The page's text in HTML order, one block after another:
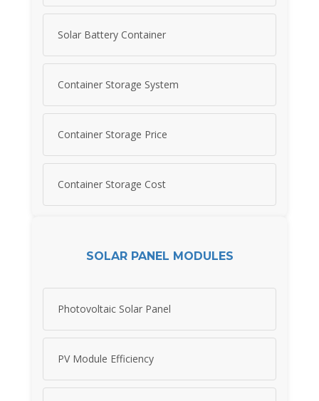
Solar Battery Container
Container Storage System
Container Storage Price
Container Storage Cost
SOLAR PANEL MODULES
Photovoltaic Solar Panel
PV Module Efficiency